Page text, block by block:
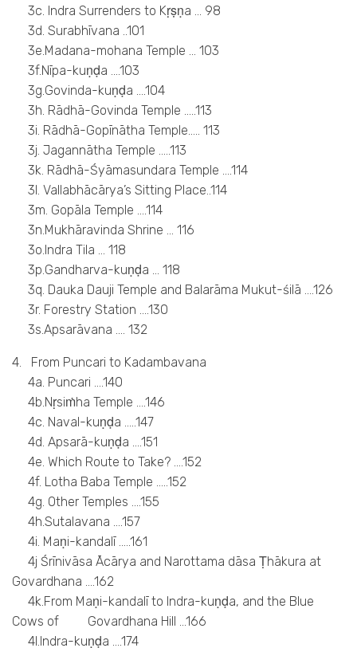
3c. Indra Surrenders to Kṛṣṇa … 98
3d. Surabhīvana ..101
3e.Madana-mohana Temple … 103
3f.Nīpa-kuṇḍa ….103
3g.Govinda-kuṇḍa ….104
3h. Rādhā-Govinda Temple …..113
3i. Rādhā-Gopīnātha Temple….. 113
3j. Jagannātha Temple …..113
3k. Rādhā-Śyāmasundara Temple ….114
3l. Vallabhācārya’s Sitting Place..114
3m. Gopāla Temple ….114
3n.Mukhāravinda Shrine … 116
3o.Indra Tila … 118
3p.Gandharva-kuṇḍa … 118
3q. Dauka Dauji Temple and Balarāma Mukut-śilā ….126
3r. Forestry Station ….130
3s.Apsarāvana …. 132
4. From Puncari to Kadambavana
4a. Puncari ….140
4b.Nṛsiṁha Temple ….146
4c. Naval-kuṇḍa …..147
4d. Apsarā-kuṇḍa ….151
4e. Which Route to Take? ….152
4f. Lotha Baba Temple …..152
4g. Other Temples ….155
4h.Sutalavana ….157
4i. Maṇi-kandalī …..161
4j Śrīnivāsa Ācārya and Narottama dāsa Ṭhākura at
Govardhana ….162
4k.From Maṇi-kandalī to Indra-kuṇḍa, and the Blue
Cows of Govardhana Hill …166
4l.Indra-kuṇḍa ….174